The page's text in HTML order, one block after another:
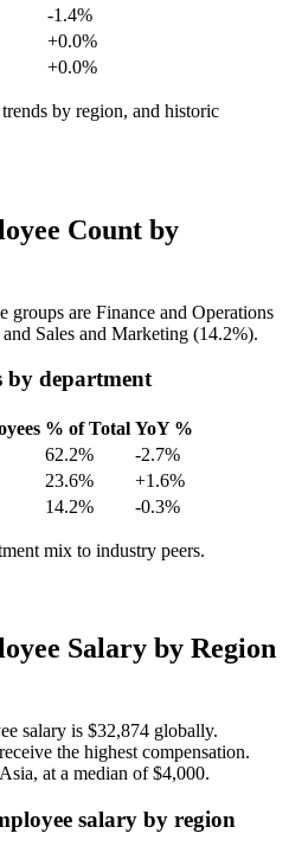
-1.4%
+0.0%
+0.0%
by region, and historic
Count by
groups are Finance and Operations
Sales and Marketing (14.2%).
by department
% of Total YoY %
62.2%
-2.7%
23.6%
+1.6%
14.2% -0.3%
mix to industry peers.
Salary by Region
salary is $32,874 globally.
the highest compensation.
at a median of$4,000.
salary by region